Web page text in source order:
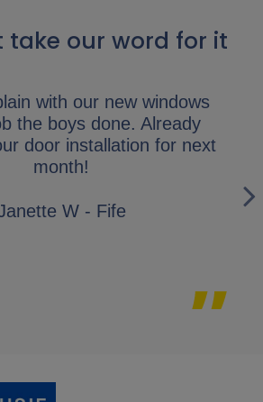
take our word for it
with our new windows
the boys done. Already
door installation for next
month!
W - Fife